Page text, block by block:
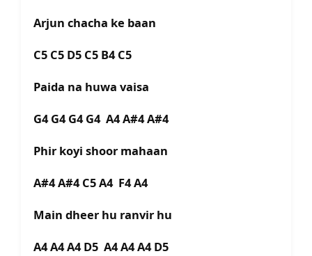
Arjun chacha ke baan
C5 C5 D5 C5 B4 C5
Paida na huwa vaisa
G4 G4 G4 G4 A4 A#4 A#4
Phir koyi shoor mahaan
A#4 A#4 C5 A4 F4 A4
Main dheer hu ranvir hu
A4 A4 A4 D5 A4 A4 A4 D5